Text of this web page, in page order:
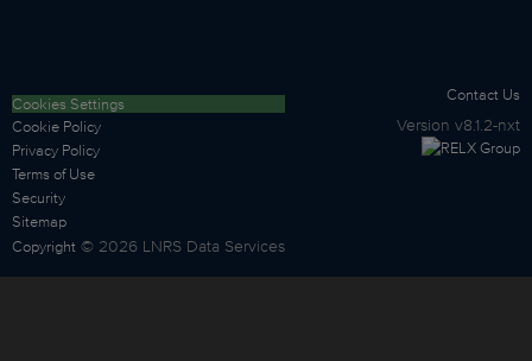
Cookies Settings
Cookie Policy
Privacy Policy
Terms of Use
Security
Sitemap
Copyright © 2026 LNRS Data Services
Contact Us
Version v8.1.2-nxt